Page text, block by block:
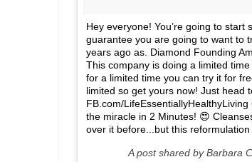
Hey everyone! You’re going to
guarantee you are going to want to
years ago as. Diamond Founding
This company is doing a limited
for a limited time you can try it for
limited so get yours now! Just head
FB.com/
the miracle in 2 Minutes! 😍
over it before...but this
A post shared by Barbara